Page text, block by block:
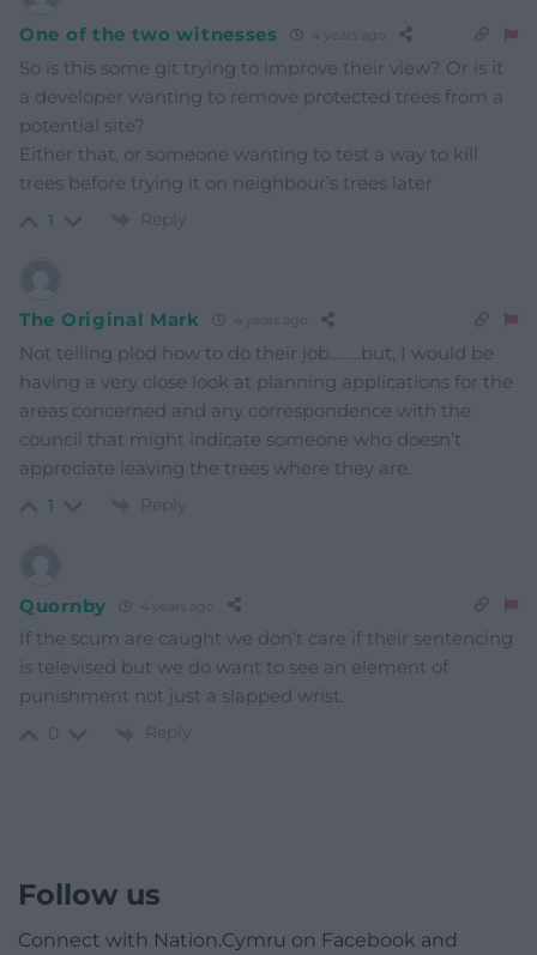
One of the two witnesses 4 years ago
So is this some git trying to improve their view? Or is it
a developer wanting to remove protected trees from a
potential site?
Either that, or someone wanting to test a way to kill
trees before trying it on neighbour’s trees later
1 Reply
The Original Mark 4 years ago
Not telling plod how to do their job……..but, I would be
having a very close look at planning applications for the
areas concerned and any correspondence with the
council that might indicate someone who doesn’t
appreciate leaving the trees where they are.
1 Reply
Quornby 4 years ago
If the scum are caught we don’t care if their sentencing
is televised but we do want to see an element of
punishment not just a slapped wrist.
Reply
Follow us
Connect with Nation.Cymru on Facebook and